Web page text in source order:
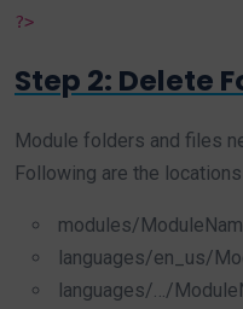
?>
Step 2: Delete
Module folders and files
Following are the
modules/
languages/en_us/
languages/…/